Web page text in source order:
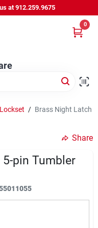
at 912.259.9675
0
/ Brass Night Latch
Share
pin Tumbler